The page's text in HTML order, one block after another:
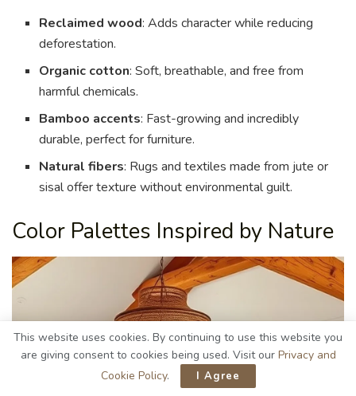
Reclaimed wood: Adds character while reducing
deforestation.
Organic cotton: Soft, breathable, and free from
harmful chemicals.
Bamboo accents: Fast-growing and incredibly
durable, perfect for furniture.
Natural fibers: Rugs and textiles made from jute or
sisal offer texture without environmental guilt.
Color Palettes Inspired by Nature
This website uses cookies. By continuing to use this website you
are giving consent to cookies being used. Visit our Privacy and
Cookie Policy. I Agree